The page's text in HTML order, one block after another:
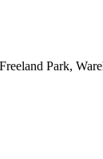
Park,